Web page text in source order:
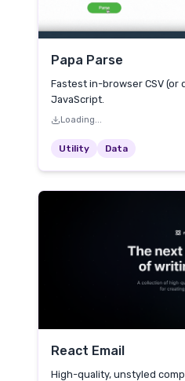
Papa Parse
Fastest in-browser CSV
JavaScript.
Loading...
Utility Data
React Email
High-quality, unstyled